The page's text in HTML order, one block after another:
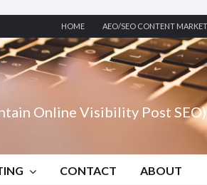
HOME AEO/SEO CONTENT
Online Visibility Post SEO)
CONTACT ABOUT